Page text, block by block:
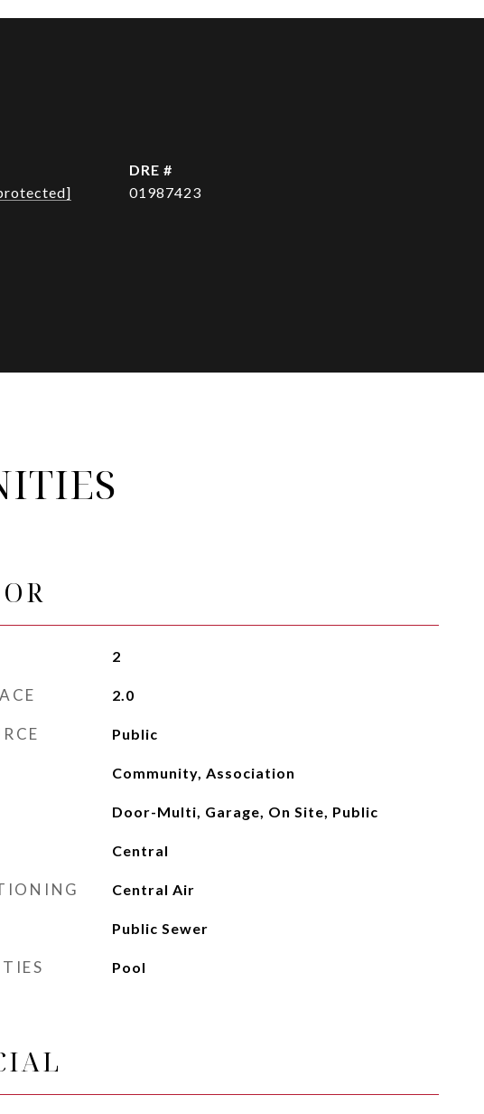
DRE #
01987423
2
2.0
Public
Community, Association
Door-Multi, Garage, On Site, Public
Central
Central Air
Public Sewer
Pool